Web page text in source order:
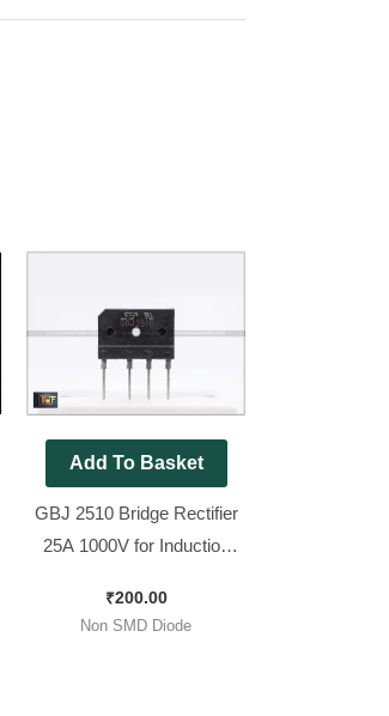
Add To Basket
GBJ 2510 Bridge Rectifier
25A 1000V for Induction
Charger [ Packe of 5
₹200.00
Non SMD Diode